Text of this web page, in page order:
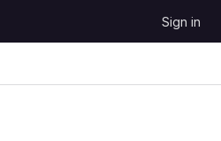
Sign in